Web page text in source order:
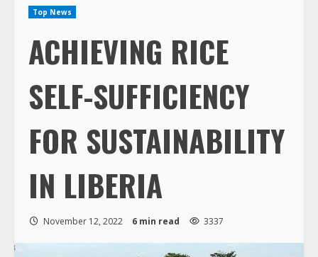
Top News
ACHIEVING RICE
SELF-SUFFICIENCY
FOR SUSTAINABILITY
IN LIBERIA
November 12, 2022 6 min read 3337